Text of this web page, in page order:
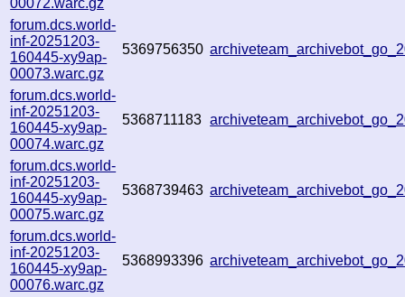
forum.dcs.world-
inf-20251203-
160445-xy9ap-
00073.warc.gz
5369756350
forum.dcs.world-
inf-20251203-
160445-xy9ap-
00074.warc.gz
5368711183
forum.dcs.world-
inf-20251203-
160445-xy9ap-
00075.warc.gz
5368739463
forum.dcs.world-
inf-20251203-
160445-xy9ap-
00076.warc.gz
5368993396